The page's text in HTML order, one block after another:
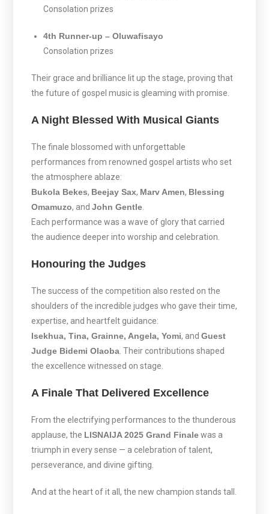
Consolation prizes
4th Runner-up – Oluwafisayo
Consolation prizes
Their grace and brilliance lit up the stage, proving that
the future of gospel music is gleaming with promise.
A Night Blessed With Musical Giants
The finale blossomed with unforgettable
performances from renowned gospel artists who set
the atmosphere ablaze:
Bukola Bekes, Beejay Sax, Marv Amen, Blessing
Omamuzo, andJohn Gentle
Each performance was a wave of glory that carried
the audience deeper into worship and celebration.
Honouring the Judges
The success of the competition also rested on the
shoulders of the incredible judges who gave their time,
expertise, and heartfelt guidance:
Isekhua, Tina, Grainne, Angela, Yomi, andGuest
Judge Bidemi Olaoba . Their contributions shaped
the excellence witnessed on stage.
A Finale That Delivered Excellence
From the electrifying performances to the thunderous
applause, the LISNAIJA 2025 Grand Finalewas a
triumph in every sense — a celebration of talent,
perseverance, and divine gifting.
And at the heart of it all, the new champion stands tall.